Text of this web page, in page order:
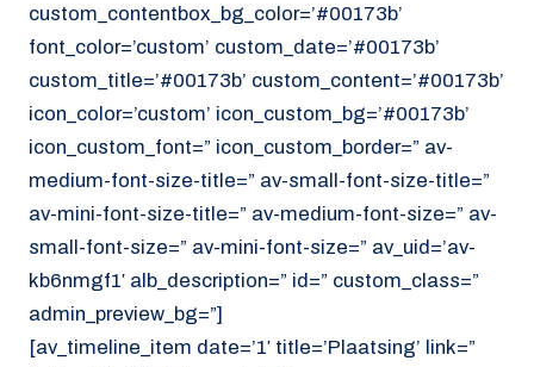
custom_contentbox_bg_color=’#00173b’
font_color=’custom’ custom_date=’#00173b’
custom_title=’#00173b’ custom_content=’#00173b’
icon_color=’custom’ icon_custom_bg=’#00173b’
icon_custom_font=” icon_custom_border=” av-
medium-font-size-title=” av-small-font-size-title=”
av-mini-font-size-title=” av-medium-font-size=” av-
small-font-size=” av-mini-font-size=” av_uid=’av-
kb6nmgf1′ alb_description=” id=” custom_class=”
admin_preview_bg=”]
[av_timeline_item date=’1′ title=’Plaatsing’ link=”